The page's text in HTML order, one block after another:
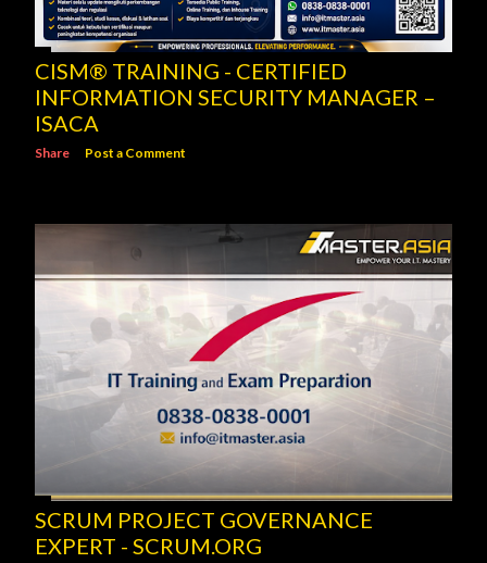
CISM® TRAINING - CERTIFIED
INFORMATION SECURITY MANAGER –
ISACA
Share Post a Comment
SCRUM PROJECT GOVERNANCE
EXPERT - SCRUM.ORG